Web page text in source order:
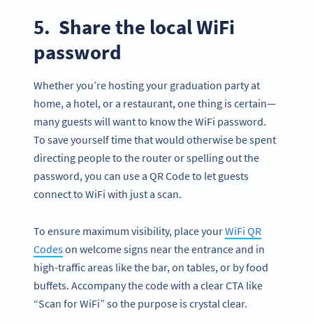
5. Share the local WiFi
password
Whether you’re hosting your graduation party at
home, a hotel, or a restaurant, one thing is certain—
many guests will want to know the WiFi password.
To save yourself time that would otherwise be spent
directing people to the router or spelling out the
password, you can use a QR Code to let guests
connect to WiFi with just a scan.
To ensure maximum visibility, place yourWiFi QR
Codeson welcome signs near the entrance and in
high-traffic areas like the bar, on tables, or by food
buffets. Accompany the code with a clear CTA like
“Scan for WiFi” so the purpose is crystal clear.